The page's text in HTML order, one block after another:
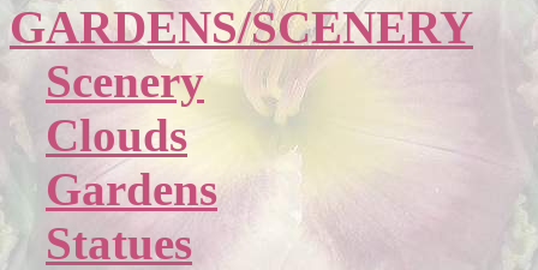
GARDENS/SCENERY
Scenery
Clouds
Gardens
Statues